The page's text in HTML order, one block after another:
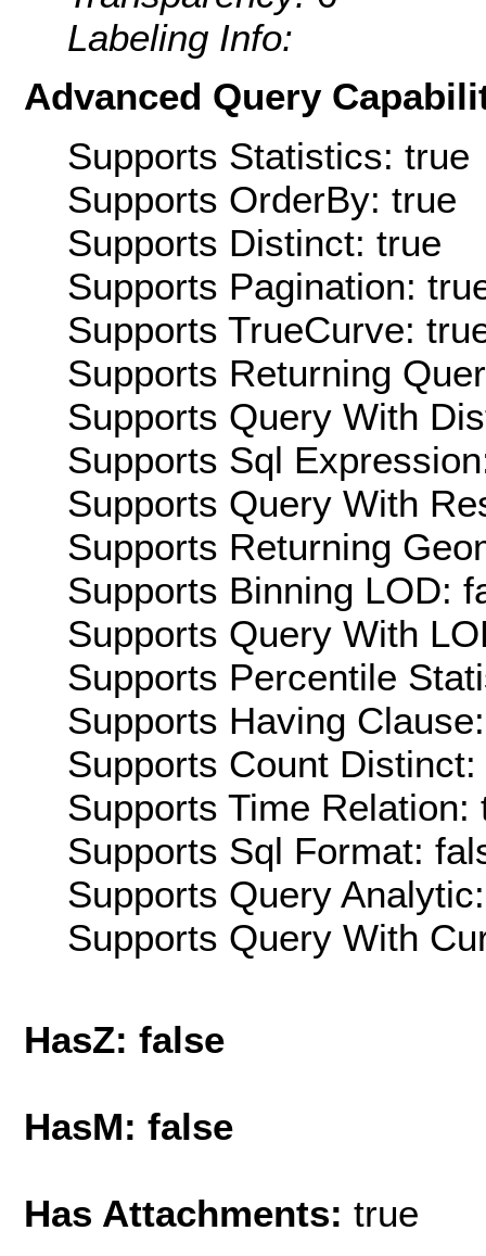
Labeling Info:
Advanced Query
Supports Statistics: true
Supports OrderBy: true
Supports Distinct: true
Supports Pagination:
Supports TrueCurve:
Supports Returning
Supports Query With
Supports Sql
Supports Query With
Supports Returning
Supports Binning LOD:
Supports Query With
Supports Percentile
Supports Having
Supports Count Distinct:
Supports Time Relation:
Supports Sql Format:
Supports Query
Supports Query With
HasZ: false
HasM: false
Has Attachments: true